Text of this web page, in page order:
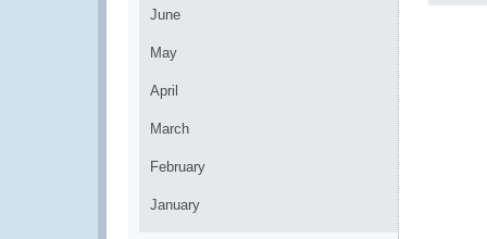
June
May
April
March
February
January